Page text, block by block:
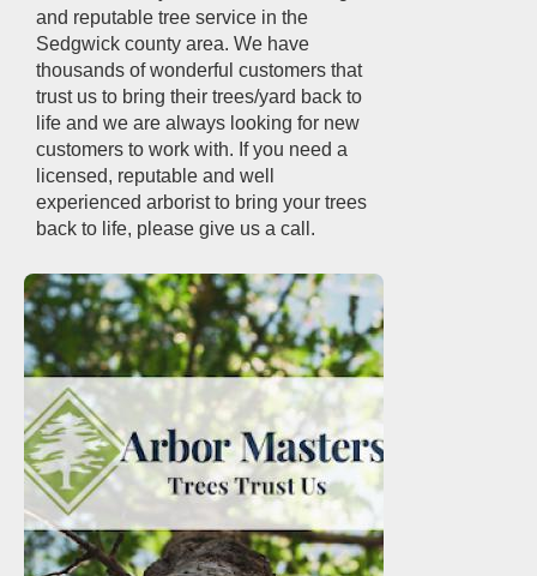
and reputable tree service in the
Sedgwick county area. We have
thousands of wonderful customers that
trust us to bring their trees/yard back to
life and we are always looking for new
customers to work with. If you need a
licensed, reputable and well
experienced arborist to bring your trees
back to life, please give us a call.